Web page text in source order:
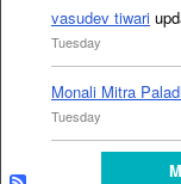
vasudev tiwari
Tuesday
Monali Mitra
Tuesday